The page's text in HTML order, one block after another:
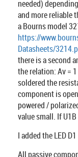
needed)
and more reliable
a Bourns model
https://
Datasheets/
there is a second
the relation: Av =
soldered the
component is
powered /
value small. If
I added the LED
All passive